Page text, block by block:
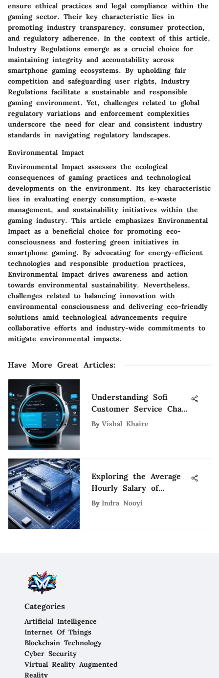
ensure ethical practices and legal compliance within the
gaming sector. Their key characteristic lies in
promoting industry transparency, consumer protection,
and regulatory adherence. In the context of this article,
Industry Regulations emerge as a crucial choice for
maintaining integrity and accountability across
smartphone gaming ecosystems. By upholding fair
competition and safeguarding user rights, Industry
Regulations facilitate a sustainable and responsible
gaming environment. Yet, challenges related to global
regulatory variations and enforcement complexities
underscore the need for clear and consistent industry
standards in navigating regulatory landscapes.
Environmental Impact
Environmental Impact assesses the ecological
consequences of gaming practices and technological
developments on the environment. Its key characteristic
lies in evaluating energy consumption, e-waste
management, and sustainability initiatives within the
gaming industry. This article emphasizes Environmental
Impact as a beneficial choice for promoting eco-
consciousness and fostering green initiatives in
smartphone gaming. By advocating for energy-efficient
technologies and responsible production practices,
Environmental Impact drives awareness and action
towards environmental sustainability. Nevertheless,
challenges related to balancing innovation with
environmental consciousness and delivering eco-friendly
solutions amid technological advancements require
collaborative efforts and industry-wide commitments to
mitigate environmental impacts.
Have More Great Articles:
Understanding Sofi
Customer Service Chat:
A Detailed Overview
By Vishal Khaire
Exploring the Average
Hourly Salary of
Construction Engineers
By Indra Nooyi
Categories
Artificial Intelligence
Internet Of Things
Blockchain Technology
Cyber Security
Virtual Reality Augmented
Reality